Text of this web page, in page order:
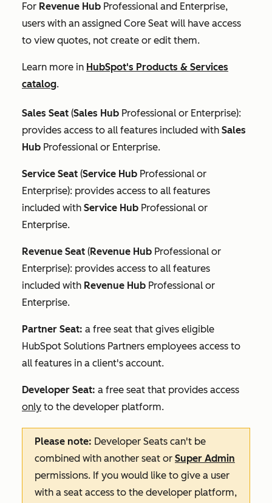
For Revenue Hub Professional and Enterprise,
users with an assigned Core Seat will have access
to view quotes, not create or edit them.
Learn more in HubSpot's Products & Services
catalog.
Sales Seat (Sales Hub Professional or Enterprise):
provides access to all features included with Sales
Hub Professional or Enterprise.
Service Seat (Service Hub Professional or
Enterprise): provides access to all features
included with Service Hub Professional or
Enterprise.
Revenue Seat (Revenue Hub Professional or
Enterprise): provides access to all features
included with Revenue Hub Professional or
Enterprise.
Partner Seat: a free seat that gives eligible
HubSpot Solutions Partners employees access to
all features in a client's account.
Developer Seat: a free seat that provides access
only to the developer platform.
Please note: Developer Seats can't be
combined with another seat or Super Admin
permissions. If you would like to give a user
with a seat access to the developer platform,